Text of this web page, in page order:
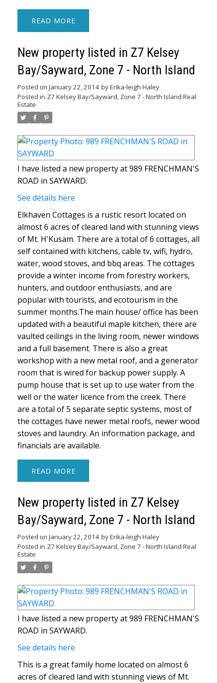
READ
New property listed in Z7 Kelsey
Bay/Sayward, Zone 7 - North Island
Posted on January 22, 2014 byErika-leigh Haley
Posted in Z7 Kelsey Bay/Sayward, Zone 7 - North Island Real
Estate
I have listed a new property at 989 FRENCHMAN'S
ROAD in SAYWARD.
See details here
Elkhaven Cottages is a rustic resort located on
almost 6 acres of cleared land with stunning views
of Mt. H'Kusam. There are a total of 6 cottages, all
self contained with kitchens, cable tv, wifi, hydro,
water, wood stoves, and bbq areas. The cottages
provide a winter income from forestry workers,
hunters, and outdoor enthusiasts, and are
popular with tourists, and ecotourism in the
summer months.The main house/ office has been
updated with a beautiful maple kitchen, there are
vaulted ceilings in the living room, newer windows
and a full basement. There is also a great
workshop with a new metal roof, and a generator
room that is wired for backup power supply. A
pump house that is set up to use water from the
well or the water licence from the creek. There
are a total of 5 separate septic systems, most of
the cottages have newer metal roofs, newer wood
stoves and laundry. An information package, and
financials are available.
READ
New property listed in Z7 Kelsey
Bay/Sayward, Zone 7 - North Island
Posted on January 22, 2014 byErika-leigh Haley
Posted in Z7 Kelsey Bay/Sayward, Zone 7 - North Island Real
Estate
I have listed a new property at 989 FRENCHMAN'S
ROAD in SAYWARD.
See details here
This is a great family home located on almost 6
acres of cleared land with stunning views of Mt.